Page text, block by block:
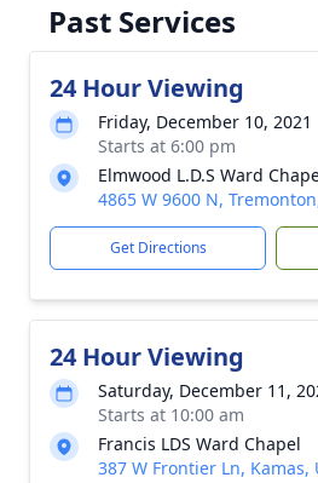
Past Services
24 Hour Viewing
Friday, December 10, 2021
Starts at 6:00 pm
Elmwood L.D.S Ward
4865 W 9600 N,
Get Directions
24 Hour Viewing
Saturday, December 11,
Starts at 10:00 am
Francis LDS Ward Chapel
387 W Frontier Ln, Kamas,